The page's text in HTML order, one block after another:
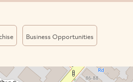
Business Opportunities